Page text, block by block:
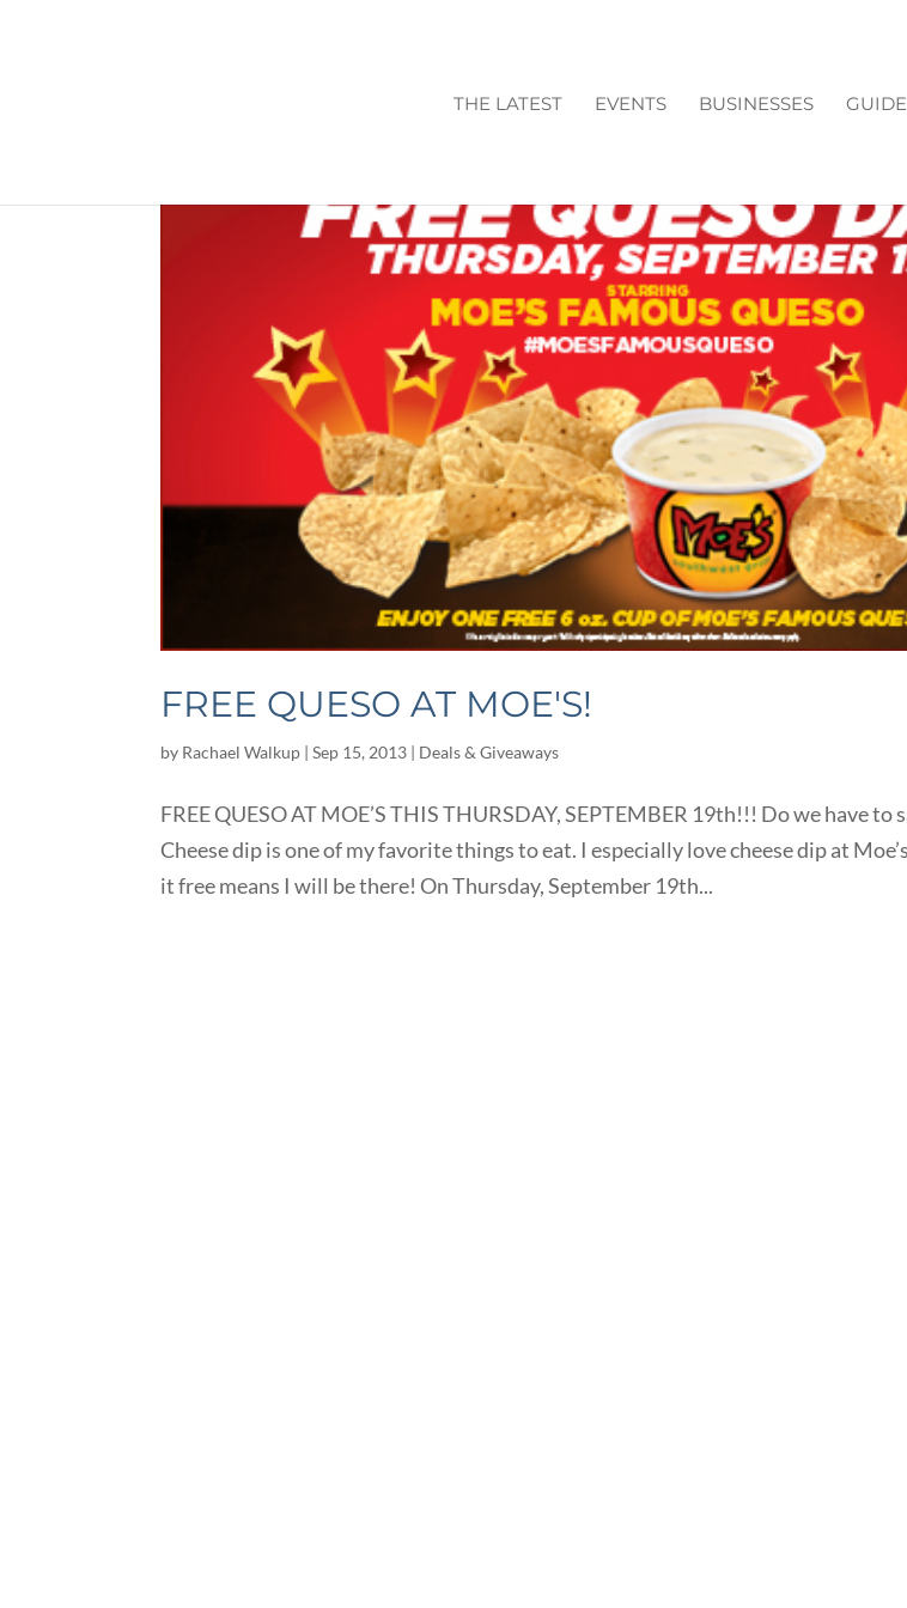
THE LATEST EVENTS BUSINESSES
FREE QUESO AT MOE'S!
by Rachael Walkup |Sep 15, 2013 | Deals & Giveaways
FREE QUESO AT MOE’S THIS THURSDAY, SEPTEMBER 19th!!! Do we have to
Cheese dip is one of my favorite things to eat. I especially love cheese dip at
it free means I will be there! On Thursday, September 19th...